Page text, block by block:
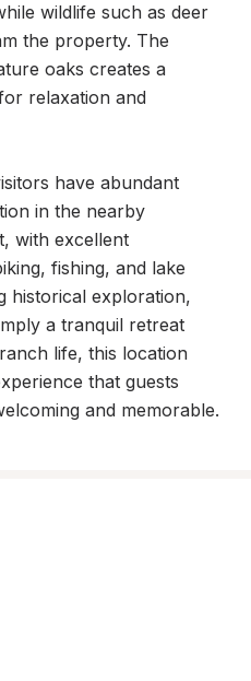
wildlife such as deer
the property. The
oaks creates a
relaxation and
have abundant
in the nearby
with excellent
fishing, and lake
historical exploration,
a tranquil retreat
life, this location
that guests
and memorable.